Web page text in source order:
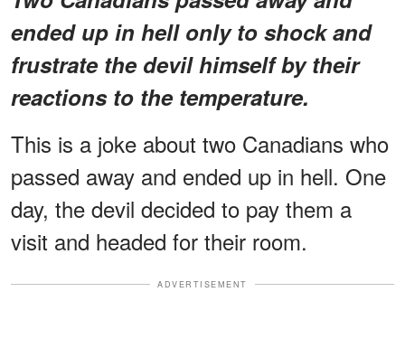
ended up in hell only to shock and
frustrate the devil himself by their
reactions to the temperature.
This is a joke about two Canadians who
passed away and ended up in hell. One
day, the devil decided to pay them a
visit and headed for their room.
ADVERTISEMENT